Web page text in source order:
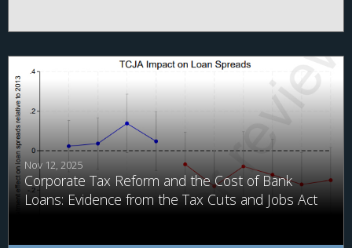
a firm’s total cash holdings, and the ability to replicate prior
findings. Second, we demonstrate that investors value foreign
cash holdings more negatively than domestic cash holdings
when the cash is held in high agency-cost countries. Finally, we
find that investors no longer appear to discount foreign cash
after the TCJA, when the U.S. moved from a worldwide to a
quasi-territorial taxation system.
Nov 12, 2025
Corporate Tax Reform and the Cost of Bank
Loans: Evidence from the Tax Cuts and Jobs Act